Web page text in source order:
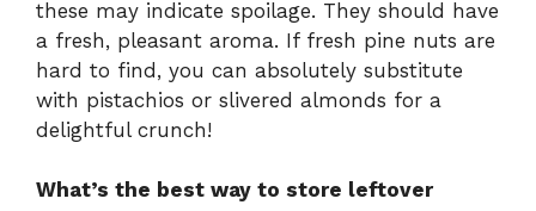
these may indicate spoilage. They should have
a fresh, pleasant aroma. If fresh pine nuts are
hard to find, you can absolutely substitute
with pistachios or slivered almonds for a
delightful crunch!
What’s the best way to store leftover